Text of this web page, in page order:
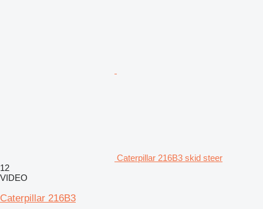
Caterpillar 216B3 skid steer
12
VIDEO
Caterpillar 216B3